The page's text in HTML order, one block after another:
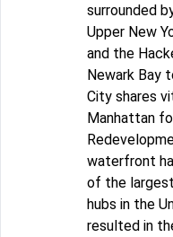
surrounded
Upper New
and the
Newark Bay
City shares
Manhattan
waterfront
of the
hubs in the
resulted in